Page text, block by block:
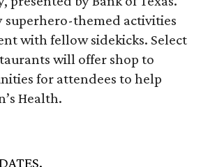
superhero-themed activities
with fellow sidekicks. Select
will offer shop to
for attendees to help
Health.